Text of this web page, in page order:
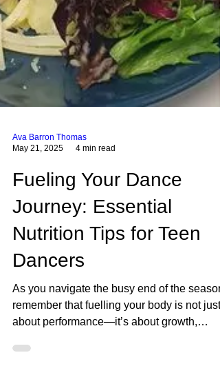
May 21, 2025
4 min read
Fueling Your Dance
Journey: Essential
Nutrition Tips for Teen
Dancers
As you navigate the busy end of the
remember that fuelling your body is not just
about performance—it’s about growth,